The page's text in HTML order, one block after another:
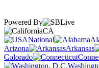
Powered By
CA
National
Arizona
Arkansas
Colorado